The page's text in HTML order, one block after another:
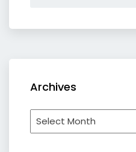
Archives
Archives